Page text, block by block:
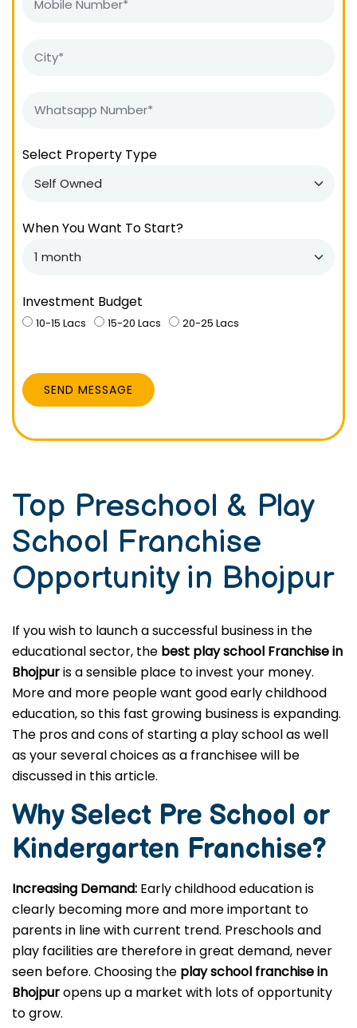
Select Property Type
When You Want To Start?
Investment Budget
10-15 Lacs 15-20 Lacs 20-25 Lacs
Top Preschool & Play
Opportunity in Bhojpur
If you wish to launch a successful business in the
educational sector, thebest play school Franchise in
Bhojpuris a sensible place to invest your money.
More and more people want good early childhood
education, so this fast growing business is expanding.
The pros and cons of starting a play school as well
as your several choices as a franchisee will be
discussed in this article.
Why Select Pre School or
KindergartenFranchise?
Increasing Demand:Early childhood education is
clearly becoming more and more important to
parents in line with current trend. Preschools and
play facilities are therefore in great demand, never